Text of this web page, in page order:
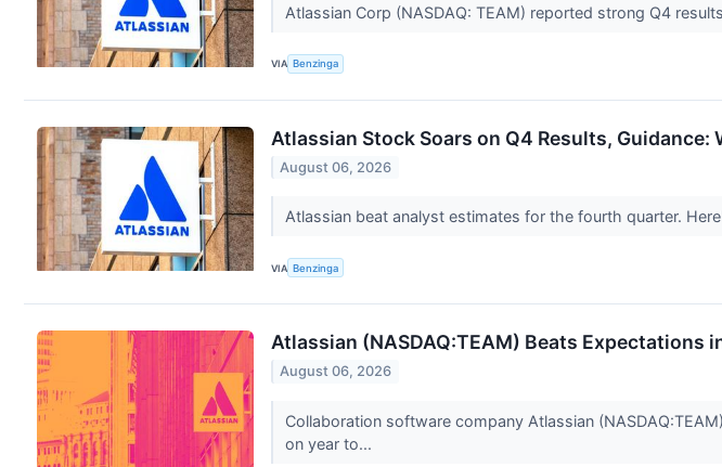
Atlassian Corp (NASDAQ: TEAM) reported strong Q4
VIA Benzinga
Atlassian Stock Soars on Q4 Results,
August 06, 2026
Atlassian beat analyst estimates for the fourth quarter.
VIA Benzinga
Atlassian (NASDAQ:TEAM) Beats Expectations
August 06, 2026
Collaboration software company Atlassian
on year to...